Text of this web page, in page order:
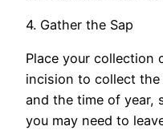
4. Gather the Sap
Place your collection
incision to collect
and the time of year,
you may need to